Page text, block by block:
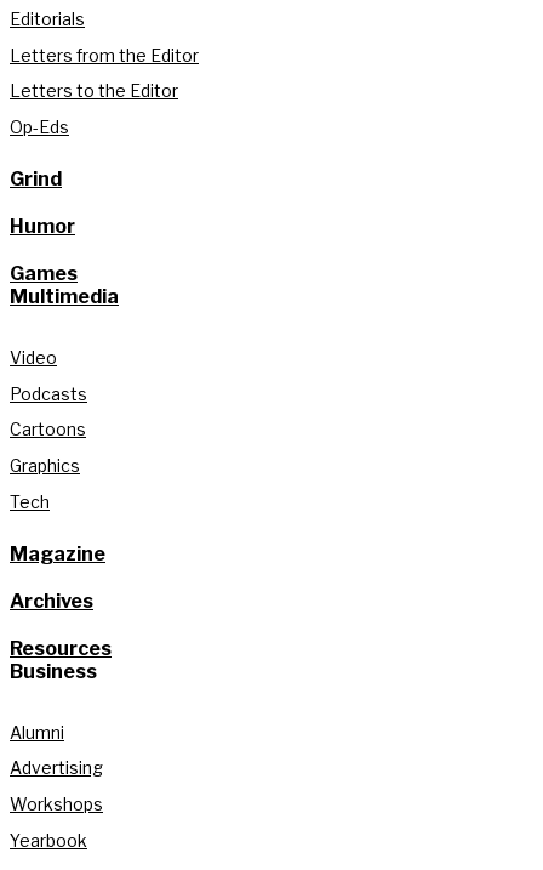
Editorials
Letters from the Editor
Letters to the Editor
Op-Eds
Grind
Humor
Games
Multimedia
Video
Podcasts
Cartoons
Graphics
Tech
Magazine
Archives
Resources
Business
Alumni
Advertising
Workshops
Yearbook